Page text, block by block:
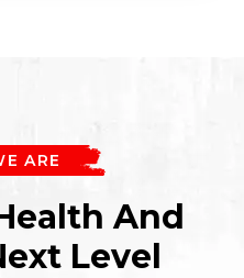
ARE
And
Level